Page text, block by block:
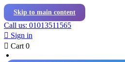
Skip to main content
Call us: 01013511565
 Sign in
 Cart 0